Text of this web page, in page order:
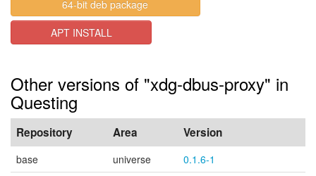
64-bit deb package
APT INSTALL
Other versions of "xdg-dbus-proxy" in
Questing
Repository Area Version
base universe
0.1.6-1